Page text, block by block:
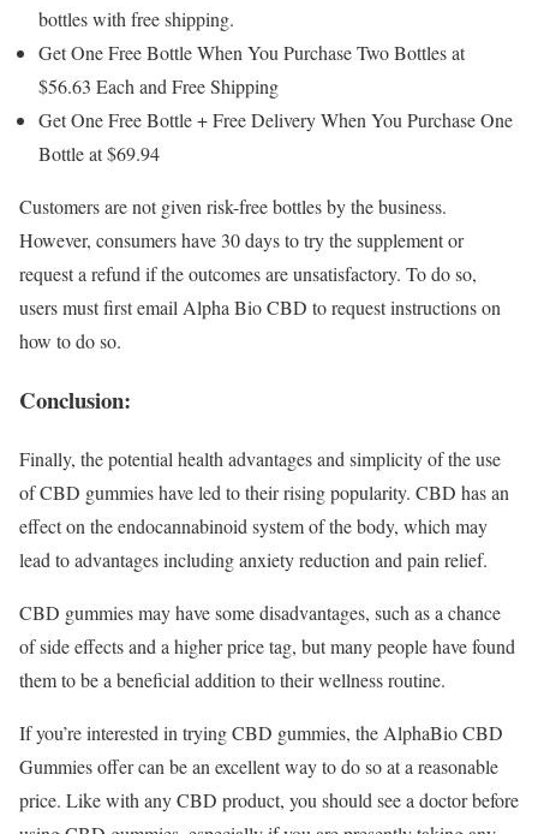
bottles with free shipping.
Get One Free Bottle When You Purchase Two Bottles at
$56.63 Each and Free Shipping
Get One Free Bottle + Free Delivery When You Purchase One
Bottle at $69.94
Customers are not given risk-free bottles by the business.
However, consumers have 30 days to try the supplement or
request a refund if the outcomes are unsatisfactory. To do so,
users must first email Alpha Bio CBD to request instructions on
how to do so.
Conclusion:
Finally, the potential health advantages and simplicity of the use
of CBD gummies have led to their rising popularity. CBD has an
effect on the endocannabinoid system of the body, which may
lead to advantages including anxiety reduction and pain relief.
CBD gummies may have some disadvantages, such as a chance
of side effects and a higher price tag, but many people have found
them to be a beneficial addition to their wellness routine.
If you’re interested in trying CBD gummies, the AlphaBio CBD
Gummies offer can be an excellent way to do so at a reasonable
price. Like with any CBD product, you should see a doctor before